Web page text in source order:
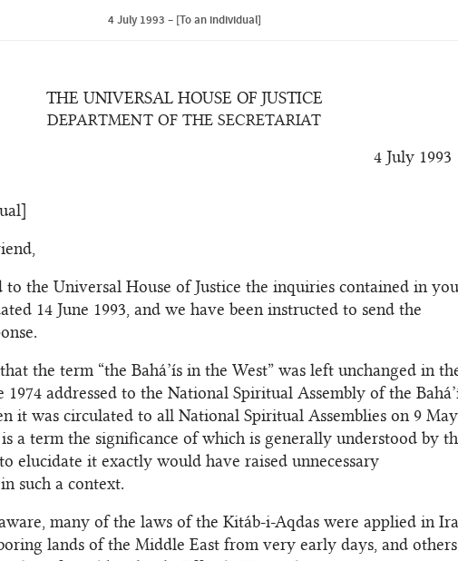
4 July 1993 – [To an individual]
THE UNIVERSAL HOUSE OF JUSTICE
DEPARTMENT OF THE SECRETARIAT
4 July 1993
to the Universal House of Justice the inquiries contained in
14 June 1993, and we have been instructed to send the
the term “the Bahá’ís in the West” was left unchanged in
1974 addressed to the National Spiritual Assembly of the
it was circulated to all National Spiritual Assemblies on 9 May
a term the significance of which is generally understood by
elucidate it exactly would have raised unnecessary
such a context.
many of the laws of the Kitáb-i-Aqdas were applied in
lands of the Middle East from very early days, and others